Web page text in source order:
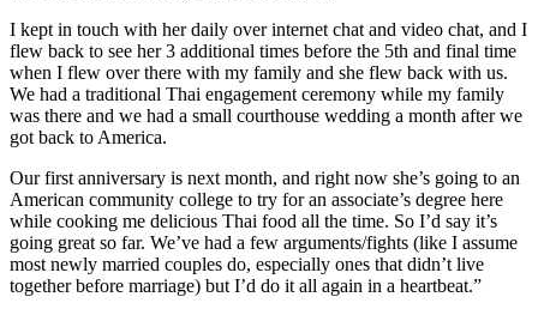
I kept in touch with her daily over internet chat and video chat, and I
flew back to see her 3 additional times before the 5th and final time
when I flew over there with my family and she flew back with us.
We had a traditional Thai engagement ceremony while my family
was there and we had a small courthouse wedding a month after we
got back to America.
Our first anniversary is next month, and right now she’s going to an
American community college to try for an associate’s degree here
while cooking me delicious Thai food all the time. So I’d say it’s
going great so far. We’ve had a few arguments/fights (like I assume
most newly married couples do, especially ones that didn’t live
together before marriage) but I’d do it all again in a heartbeat.”